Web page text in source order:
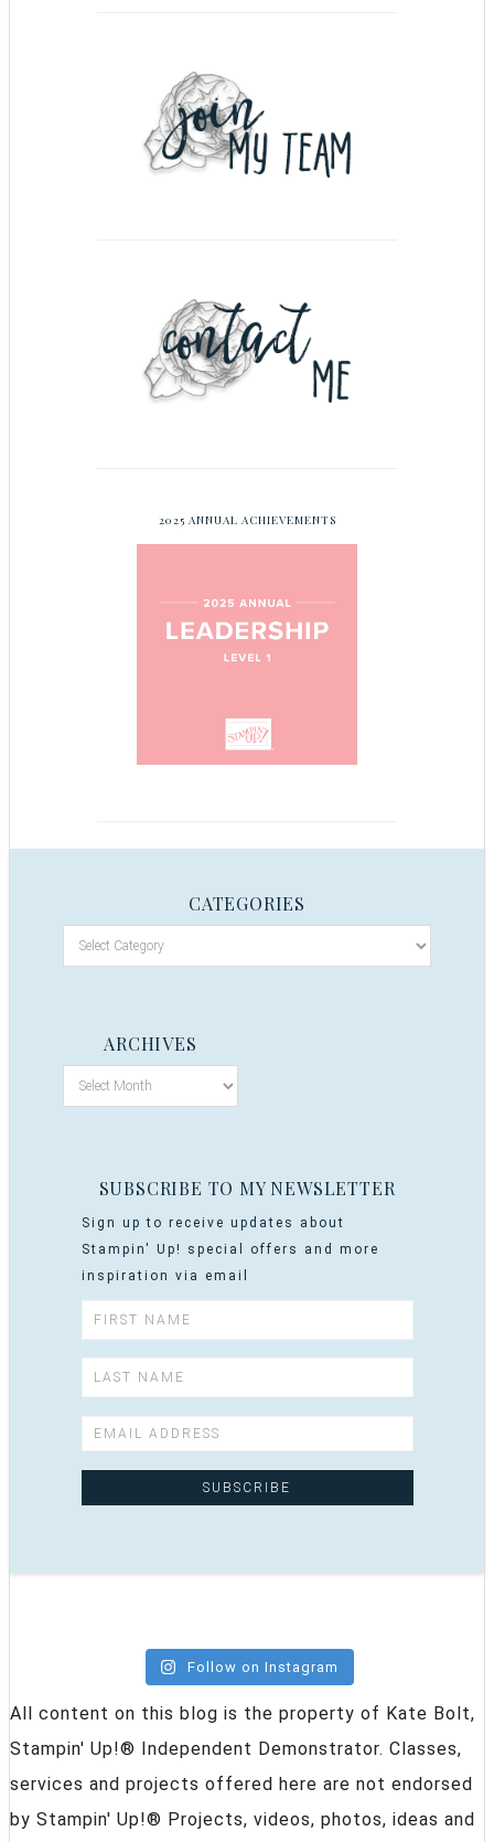
2025 ANNUAL ACHIEVEMENTS
CATEGORIES
ARCHIVES
SUBSCRIBE TO MY NEWSLETTER
Sign up to receive updates about
Stampin' Up! special offers and more
inspiration via email
Follow on Instagram
All content on this blog is the property of Kate Bolt,
Stampin' Up!® Independent Demonstrator. Classes,
services and projects offered here are not endorsed
by Stampin' Up!® Projects, videos, photos, ideas and